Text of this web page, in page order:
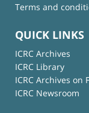
Terms and
QUICK LINKS
ICRC Archives
ICRC Library
ICRC Archives on
ICRC Newsroom